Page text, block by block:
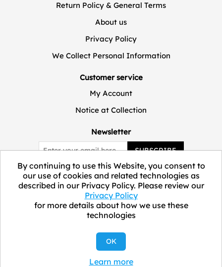
Return Policy & General Terms
About us
Privacy Policy
We Collect Personal Information
Customer service
My Account
Notice at Collection
Newsletter
SUBSCRIBE
Copyright © 2026 ELEVATE Marketplace.
All Rights Reserved.
By continuing to use this Website, you consent to
our use of cookies and related technologies as
described in our Privacy Policy. Please review our
Privacy Policy
for more details about how we use these
technologies
OK
Learn more